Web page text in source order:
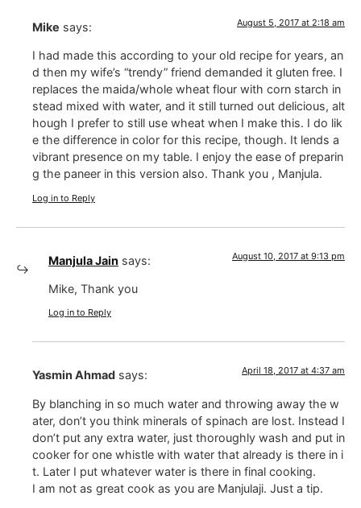
Mike says: August 5, 2017 at 2:18 am
I had made this according to your old recipe for years, an
d then my wife’s “trendy” friend demanded it gluten free. I
replaces the maida/whole wheat flour with corn starch in
stead mixed with water, and it still turned out delicious, alt
hough I prefer to still use wheat when I make this. I do lik
e the difference in color for this recipe, though. It lends a
vibrant presence on my table. I enjoy the ease of preparin
g the paneer in this version also. Thank you , Manjula.
Log in to Reply
Manjula Jain says: August 10, 2017 at 9:13 pm
Mike, Thank you
Log in to Reply
Yasmin Ahmad says: April 18, 2017 at 4:37 am
By blanching in so much water and throwing away the w
ater, don’t you think minerals of spinach are lost. Instead I
don’t put any extra water, just thoroughly wash and put in
cooker for one whistle with water that already is there in i
t. Later I put whatever water is there in final cooking.
I am not as great cook as you are Manjulaji. Just a tip.